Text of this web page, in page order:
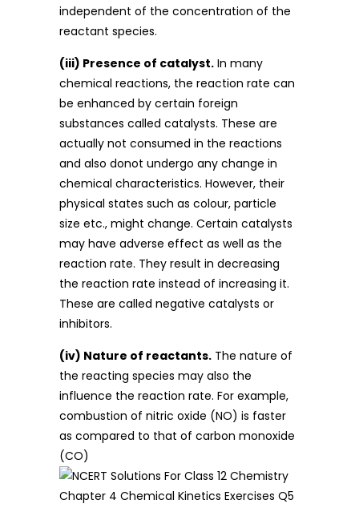
independent of the concentration of the
reactant species.
(iii) Presence of catalyst. In many
chemical reactions, the reaction rate can
be enhanced by certain foreign
substances called catalysts. These are
actually not consumed in the reactions
and also donot undergo any change in
chemical characteristics. However, their
physical states such as colour, particle
size etc., might change. Certain catalysts
may have adverse effect as well as the
reaction rate. They result in decreasing
the reaction rate instead of increasing it.
These are called negative catalysts or
inhibitors.
(iv) Nature of reactants. The nature of
the reacting species may also the
influence the reaction rate. For example,
combustion of nitric oxide (NO) is faster
as compared to that of carbon monoxide
(CO)